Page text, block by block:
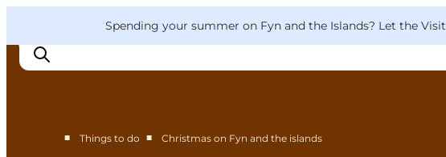
Spending your summer on Fyn and the Islands? Let the
■ Things to do ■ Christmas on Fyn and the islands